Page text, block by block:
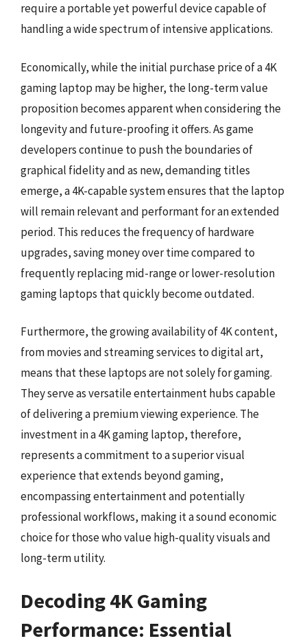
require a portable yet powerful device capable of
handling a wide spectrum of intensive applications.
Economically, while the initial purchase price of a 4K
gaming laptop may be higher, the long-term value
proposition becomes apparent when considering the
longevity and future-proofing it offers. As game
developers continue to push the boundaries of
graphical fidelity and as new, demanding titles
emerge, a 4K-capable system ensures that the laptop
will remain relevant and performant for an extended
period. This reduces the frequency of hardware
upgrades, saving money over time compared to
frequently replacing mid-range or lower-resolution
gaming laptops that quickly become outdated.
Furthermore, the growing availability of 4K content,
from movies and streaming services to digital art,
means that these laptops are not solely for gaming.
They serve as versatile entertainment hubs capable
of delivering a premium viewing experience. The
investment in a 4K gaming laptop, therefore,
represents a commitment to a superior visual
experience that extends beyond gaming,
encompassing entertainment and potentially
professional workflows, making it a sound economic
choice for those who value high-quality visuals and
long-term utility.
Decoding 4K Gaming
Performance: Essential